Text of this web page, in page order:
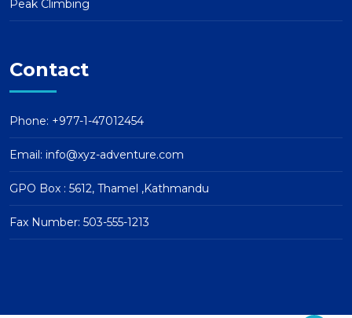
Peak Climbing
Contact
Phone: +977-1-47012454
Email: info@xyz-adventure.com
GPO Box : 5612, Thamel ,Kathmandu
Fax Number: 503-555-1213